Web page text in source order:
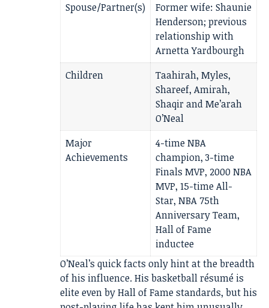
Spouse/Partner(s)
Former wife: Shaunie
Henderson; previous
relationship with
Arnetta Yardbourgh
Children
Taahirah, Myles,
Shareef, Amirah,
Shaqir and Me’arah
O’Neal
Major
Achievements
4-time NBA
champion, 3-time
Finals MVP, 2000 NBA
MVP, 15-time All-
Star, NBA 75th
Anniversary Team,
Hall of Fame
inductee
O’Neal’s quick facts only hint at the breadth
of his influence. His basketball résumé is
elite even by Hall of Fame standards, but his